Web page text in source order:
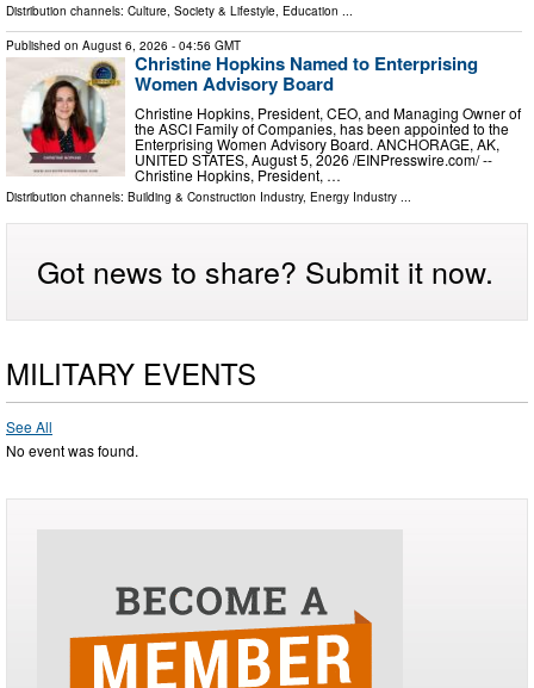
Distribution channels: Culture, Society & Lifestyle, Education ...
Published on August 6, 2026 - 04:56 GMT
Christine Hopkins Named to Enterprising
Women Advisory Board
Christine Hopkins, President, CEO, and Managing Owner of
the ASCI Family of Companies, has been appointed to the
Enterprising Women Advisory Board. ANCHORAGE, AK,
UNITED STATES, August 5, 2026 /⁨EINPresswire.com⁩/ --
Christine Hopkins, President, …
Distribution channels: Building & Construction Industry, Energy Industry ...
Got news to share? Submit it now.
MILITARY EVENTS
See All
No event was found.